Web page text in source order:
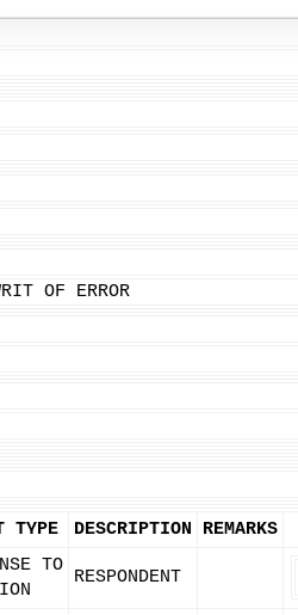
OF ERROR
TYPE DESCRIPTION REMARKS
TO
RESPONDENT